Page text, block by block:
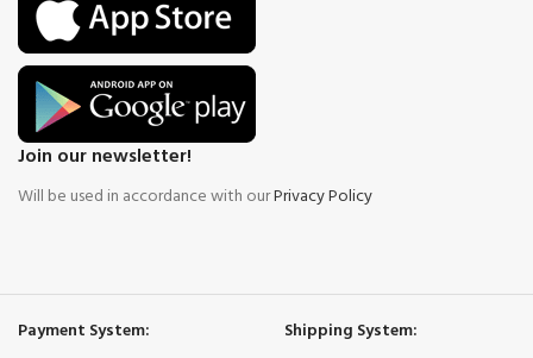
Join our newsletter!
Will be used in accordance with ourPrivacy Policy
Payment System: Shipping System: